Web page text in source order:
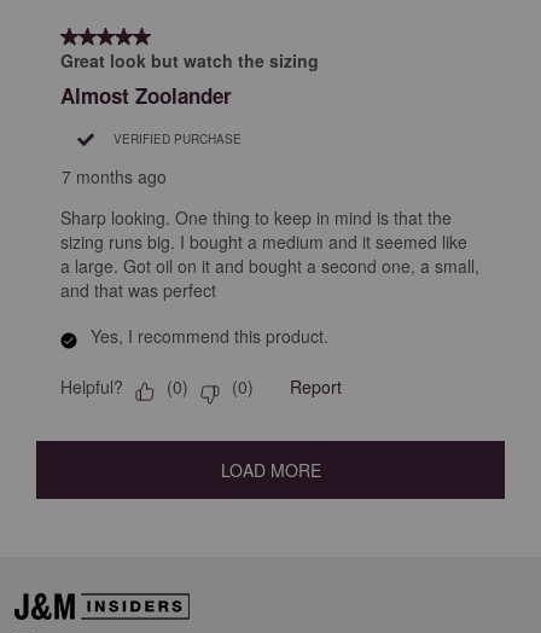
5 out of 5 stars.
Great look but watch the sizing
Almost Zoolander
VERIFIED PURCHASE
7 months ago
Sharp looking. One thing to keep in mind is that the
sizing runs big. I bought a medium and it seemed like
a large. Got oil on it and bought a second one, a small,
and that was perfect
Yes, I recommend this product.
Helpful? (0) (0) Report
LOAD MORE